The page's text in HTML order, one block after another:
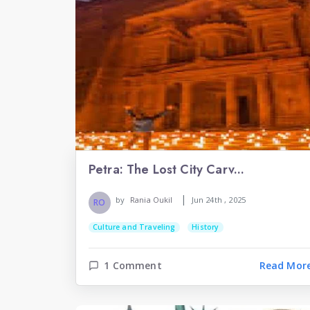
Petra: The Lost City Carv...
RO by Rania Oukil | Jun 24th , 2025
Culture and Traveling History
1 Comment Read